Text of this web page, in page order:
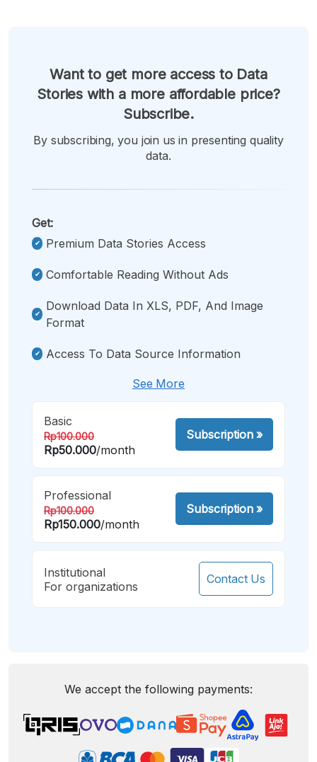
Want to get more access to Data
Stories with a more affordable price?
Subscribe.
By subscribing, you join us in presenting quality
data.
Get:
Premium Data Stories Access
Comfortable Reading Without Ads
Download Data In XLS, PDF, And Image
Format
Access To Data Source Information
See More
Basic
Rp100.000
Rp50.000/month
Subscription»
Professional
Rp100.000
Rp150.000/month
Subscription»
Institutional
For organizations
Contact Us
We accept the following payments: